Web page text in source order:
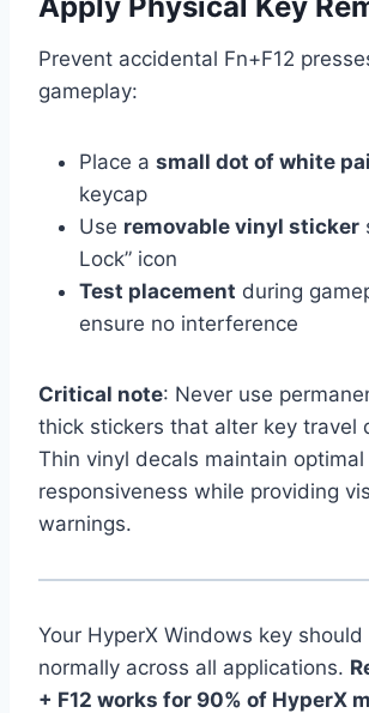
Prevent accidental Fn+F12
gameplay:
Place a small dot of white
keycap
Use removable vinyl sticker
Lock” icon
Test placement during
ensure no interference
Critical note: Never use
thick stickers that alter key travel
Thin vinyl decals maintain optimal
responsiveness while providing
warnings.
Your HyperX Windows key
normally across all applications.
+ F12 works for 90% of HyperX